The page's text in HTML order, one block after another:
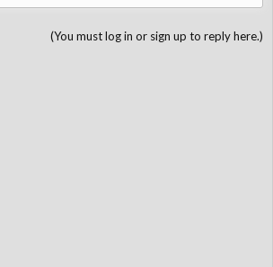
(You must log in or sign up to reply here.)